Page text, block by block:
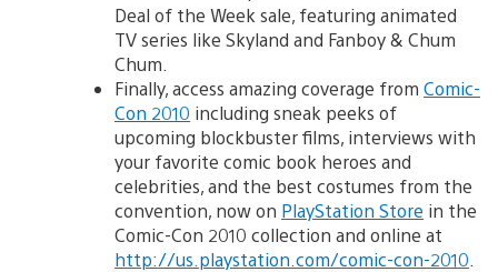
Deal of the Week sale, featuring animated
TV series like Skyland and Fanboy & Chum
Chum.
Finally, access amazing coverage from Comic-
Con 2010 including sneak peeks of
upcoming blockbuster films, interviews with
your favorite comic book heroes and
celebrities, and the best costumes from the
convention, now on PlayStation Store in the
Comic-Con 2010 collection and online at
http://us.playstation.com/comic-con-2010